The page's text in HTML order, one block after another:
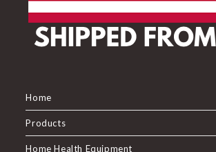
Home
Products
Home Health Equipment